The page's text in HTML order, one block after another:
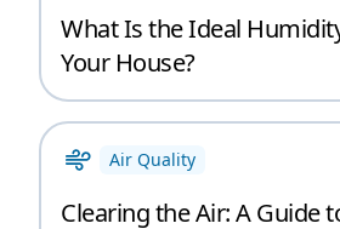
What Is the Ideal
Your House?
Air Quality
Clearing the Air: A Guide